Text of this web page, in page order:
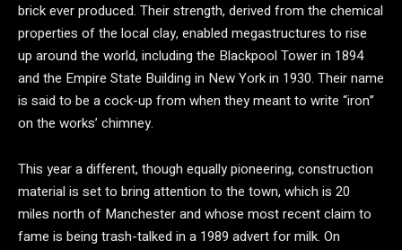
brick ever produced. Their strength, derived from the chemical
properties of the local clay, enabled megastructures to rise
up around the world, including the Blackpool Tower in 1894
and the Empire State Building in New York in 1930. Their name
is said to be a cock-up from when they meant to write “iron”
on the works’ chimney.
This year a different, though equally pioneering, construction
material is set to bring attention to the town, which is 20
miles north of Manchester and whose most recent claim to
fame is being trash-talked in a 1989 advert for milk. On